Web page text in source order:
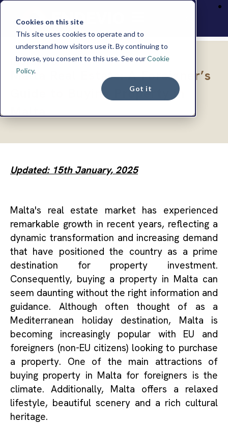
Cookies on this site
This site uses cookies to operate and to
understand how visitors use it. By continuing to
browse, you consent to this use. See ourCookie
Policy.
Got it
INSIGHTS
Malta Real Estate: A Foreigner’s
Guide to Buying Property in
Malta
Updated: 15th January, 2025
Malta's real estate market has experienced
remarkable growth in recent years, reflecting a
dynamic transformation and increasing demand
that have positioned the country as a prime
destination for property investment.
Consequently, buying a property in Malta can
seem daunting without the right information and
guidance. Although often thought of as a
Mediterranean holiday destination, Malta is
becoming increasingly popular with EU and
foreigners (non-EU citizens) looking to purchase
a property. One of the main attractions of
buying property in Malta for foreigners is the
climate. Additionally, Malta offers a relaxed
lifestyle, beautiful scenery and a rich cultural
heritage.